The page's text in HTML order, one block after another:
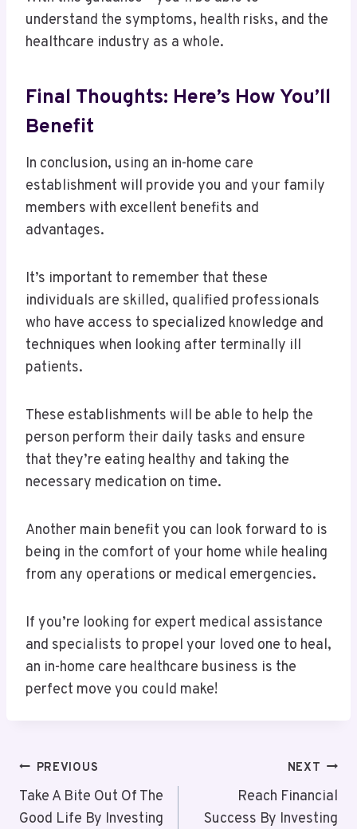
understand the symptoms, health risks, and the
healthcare industry as a whole.
Final Thoughts: Here’s How You’ll
Benefit
In conclusion, using an in-home care
establishment will provide you and your family
members with excellent benefits and
advantages.
It’s important to remember that these
individuals are skilled, qualified professionals
who have access to specialized knowledge and
techniques when looking after terminally ill
patients.
These establishments will be able to help the
person perform their daily tasks and ensure
that they’re eating healthy and taking the
necessary medication on time.
Another main benefit you can look forward to is
being in the comfort of your home while healing
from any operations or medical emergencies.
If you’re looking for expert medical assistance
and specialists to propel your loved one to heal,
an in-home care healthcare business is the
perfect move you could make!
Post
Navigation
PREVIOUS
Take A Bite Out Of The
Good Life By Investing
NEXT
Reach Financial
Success By Investing